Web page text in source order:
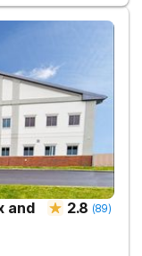
and
2.8 (89)